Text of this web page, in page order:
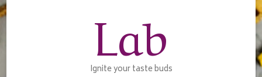
Lab
Ignite your taste buds